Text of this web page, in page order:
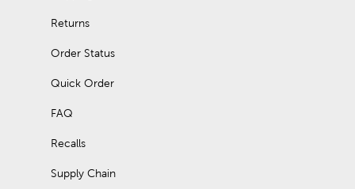
Returns
Order Status
Quick Order
FAQ
Recalls
Supply Chain